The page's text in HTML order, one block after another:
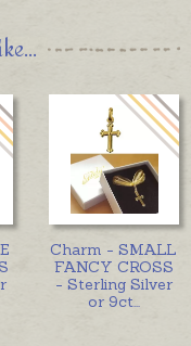
Charm - SMALL
FANCY CROSS
- Sterling Silver
or 9ct